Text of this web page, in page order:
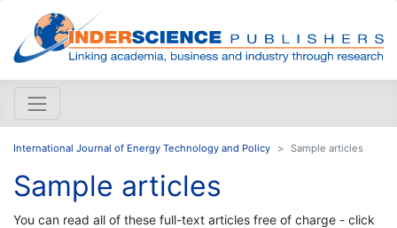
International Journal of Energy Technology and Policy Sample articles
Sample articles
You can read all of these full-text articles free of charge - click